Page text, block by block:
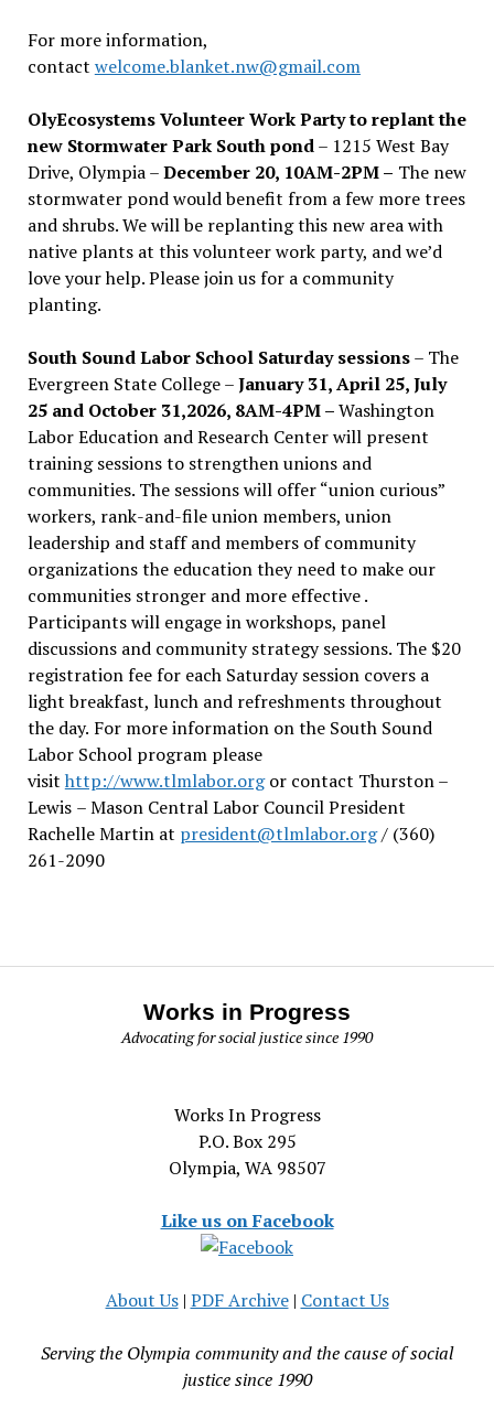
For more information,
contact welcome.blanket.nw@gmail.com
OlyEcosystems Volunteer Work Party to replant the
new Stormwater Park South pond– 1215 West Bay
Drive, Olympia –December 20, 10AM-2PM – The new
stormwater pond would benefit from a few more trees
and shrubs. We will be replanting this new area with
native plants at this volunteer work party, and we’d
love your help. Please join us for a community
planting.
South Sound Labor School Saturday sessions– The
Evergreen State College –January 31, April 25, July
25 and October 31,2026, 8AM-4PM –Washington
Labor Education and Research Center will present
training sessions to strengthen unions and
communities. The sessions will offer “union curious”
workers, rank-and-file union members, union
leadership and staff and members of community
organizations the education they need to make our
communities stronger and more effective .
Participants will engage in workshops, panel
discussions and community strategy sessions. The $20
registration fee for each Saturday session covers a
light breakfast, lunch and refreshments throughout
the day. For more information on the South Sound
Labor School program please
visit http://www.tlmlabor.orgor contact Thurston –
Lewis – Mason Central Labor Council President
Rachelle Martin at president@tlmlabor.org/ (360)
261-2090
Works in Progress
Advocating for social justice since 1990
Works In Progress
P.O. Box 295
Olympia, WA 98507
Like us on Facebook
About Us| PDF Archive| Contact Us
Serving the Olympia community and the cause of social
justice since 1990